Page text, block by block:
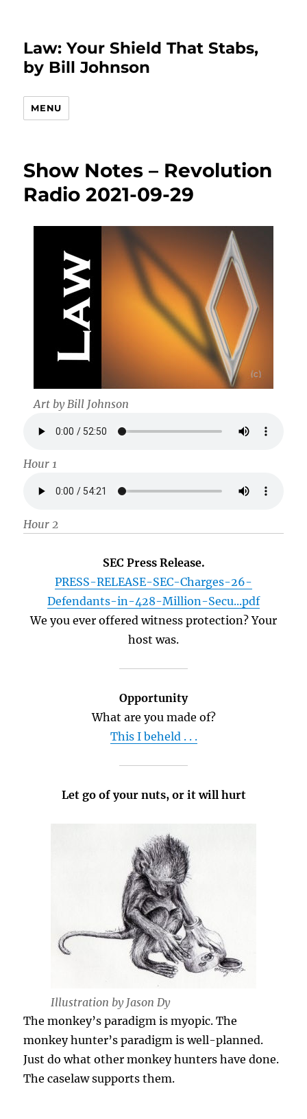
Law: Your Shield That Stabs,
by Bill Johnson
MENU
Show Notes – Revolution
Radio 2021-09-29
Art by Bill Johnson
Hour 1
Hour 2
SEC Press Release.
PRESS-RELEASE-SEC-Charges-26-
Defendants-in-428-Million-Secu...pdf
We you ever offered witness protection? Your
host was.
Opportunity
What are you made of?
This I beheld . . .
Let go of your nuts, or it will hurt
Illustration by Jason Dy
The monkey’s paradigm is myopic. The
monkey hunter’s paradigm is well-planned.
Just do what other monkey hunters have done.
The caselaw supports them.